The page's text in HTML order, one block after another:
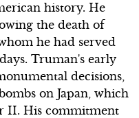
history. He
the death of
he had served
Truman's early
decisions,
on Japan, which
II. His commitment